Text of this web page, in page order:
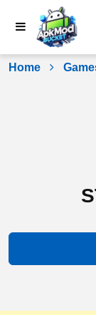
Home